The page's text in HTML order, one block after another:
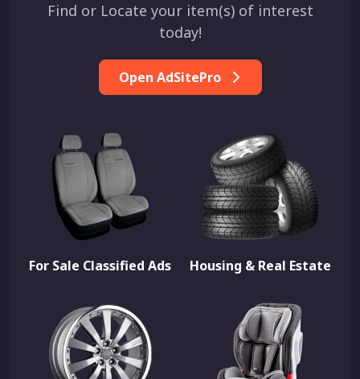
Find or Locate your item(s) of interest
today!
Open AdSitePro
For Sale Classified Ads Housing & Real Estate